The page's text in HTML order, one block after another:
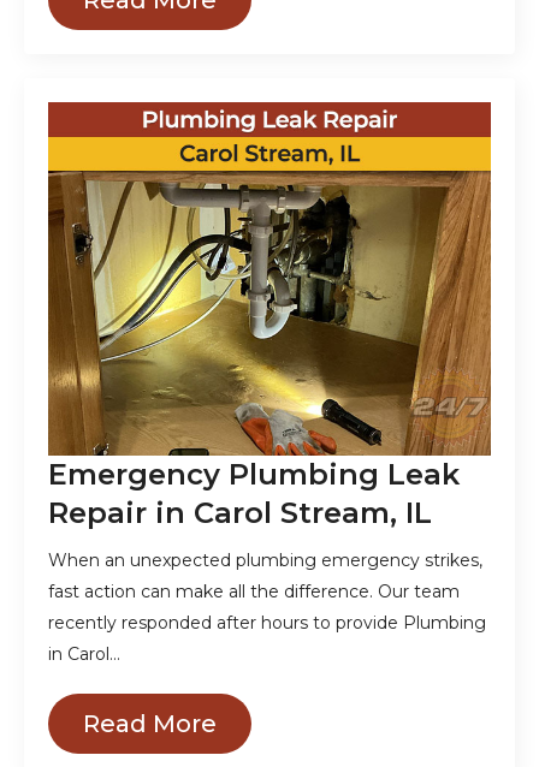
Emergency Plumbing Leak
Repair in Carol Stream, IL
When an unexpected plumbing emergency strikes,
fast action can make all the difference. Our team
recently responded after hours to provide Plumbing
in Carol…
Read More